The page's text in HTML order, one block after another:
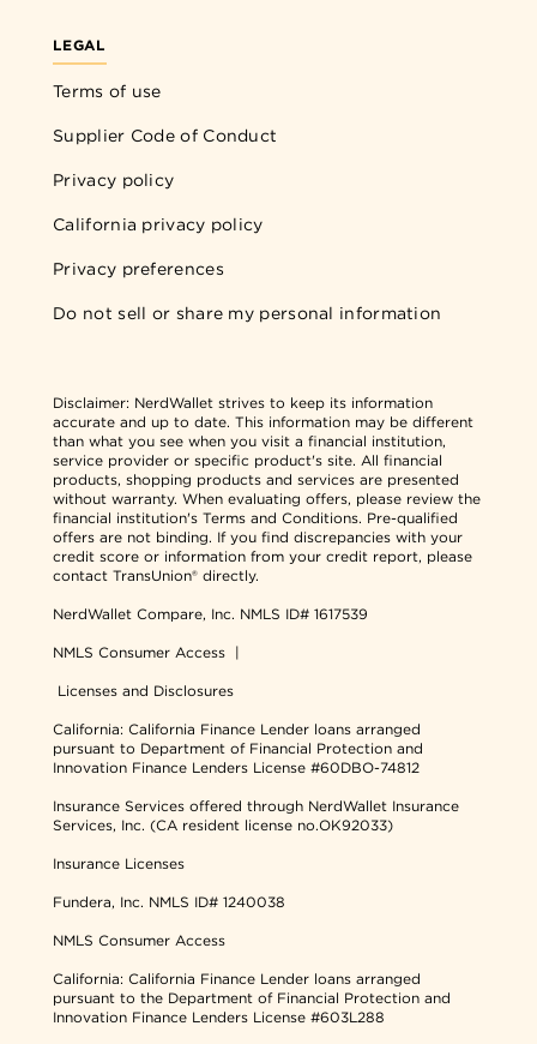
LEGAL
Terms of use
Supplier Code of Conduct
Privacy policy
California privacy policy
Privacy preferences
Do not sell or share my personal information
Disclaimer: NerdWallet strives to keep its information
accurate and up to date. This information may be different
than what you see when you visit a financial institution,
service provider or specific product's site. All financial
products, shopping products and services are presented
without warranty. When evaluating offers, please review the
financial institution's Terms and Conditions. Pre-qualified
offers are not binding. If you find discrepancies with your
credit score or information from your credit report, please
contact TransUnion® directly.
NerdWallet Compare, Inc. NMLS ID# 1617539
NMLS Consumer Access |
Licenses and Disclosures
California: California Finance Lender loans arranged
pursuant to Department of Financial Protection and
Innovation Finance Lenders License #60DBO-74812
Insurance Services offered through NerdWallet Insurance
Services, Inc. (CA resident license no.OK92033)
Insurance Licenses
Fundera, Inc. NMLS ID# 1240038
NMLS Consumer Access
California: California Finance Lender loans arranged
pursuant to the Department of Financial Protection and
Innovation Finance Lenders License #603L288